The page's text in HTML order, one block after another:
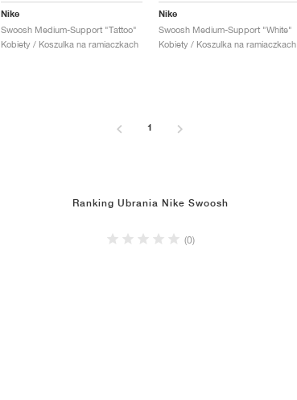
Nike
Swoosh Medium-Support "Tattoo"
Kobiety / Koszulka na ramiaczkach
Nike
Swoosh Medium-Support "White"
Kobiety / Koszulka na ramiaczkach
1
Ranking Ubrania Nike Swoosh
(0)